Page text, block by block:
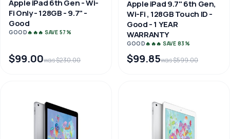
Apple iPad 6th Gen - Wi-
Fi Only - 128GB - 9.7" -
Good
GOOD🔥🔥🔥 SAVE 57%
$99.00was $230.00
Apple iPad 9.7" 6th Gen,
Wi-Fi , 128GB Touch ID -
Good - 1 YEAR
WARRANTY
GOOD🔥🔥🔥 SAVE 83%
$99.85was $599.00